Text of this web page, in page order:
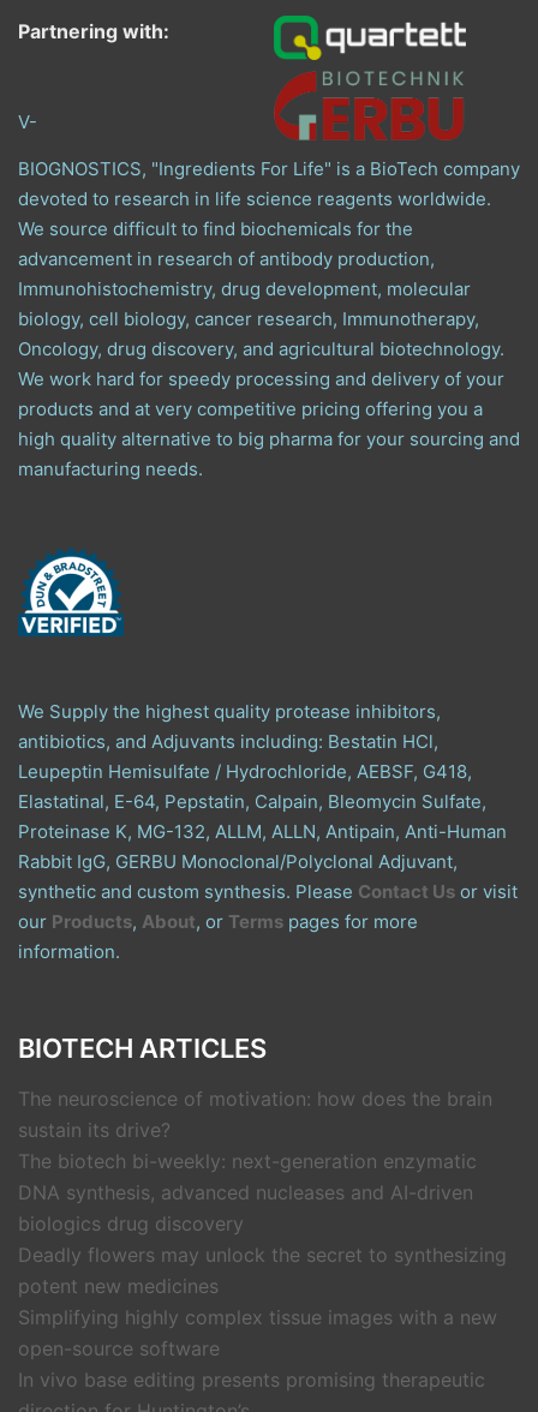
Partnering with:
V-
BIOGNOSTICS, "Ingredients For Life" is a BioTech company
devoted to research in life science reagents worldwide.
We source difficult to find biochemicals for the
advancement in research of antibody production,
Immunohistochemistry, drug development, molecular
biology, cell biology, cancer research, Immunotherapy,
Oncology, drug discovery, and agricultural biotechnology.
We work hard for speedy processing and delivery of your
products and at very competitive pricing offering you a
high quality alternative to big pharma for your sourcing and
manufacturing needs.
We Supply the highest quality protease inhibitors,
antibiotics, and Adjuvants including: Bestatin HCl,
Leupeptin Hemisulfate / Hydrochloride, AEBSF, G418,
Elastatinal, E-64, Pepstatin, Calpain, Bleomycin Sulfate,
Proteinase K, MG-132, ALLM, ALLN, Antipain, Anti-Human
Rabbit IgG, GERBU Monoclonal/Polyclonal Adjuvant,
synthetic and custom synthesis. Please Contact Us or visit
our Products, About, or Terms pages for more
information.
BIOTECH ARTICLES
The neuroscience of motivation: how does the brain
sustain its drive?
The biotech bi-weekly: next-generation enzymatic
DNA synthesis, advanced nucleases and AI-driven
biologics drug discovery
Deadly flowers may unlock the secret to synthesizing
potent new medicines
Simplifying highly complex tissue images with a new
open-source software
In vivo base editing presents promising therapeutic